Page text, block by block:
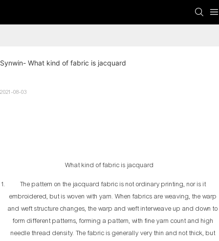
Synwin- What kind of fabric is jacquard
2021-08-03
What kind of fabric is jacquard
The pattern on the jacquard fabric is not ordinary printing, nor is it
embroidered, but is woven with yarn. When fabrics are weaving, the warp
and weft structure changes, the warp and weft interweave up and down to
form different patterns, forming a pattern, with fine yarn count and high
needle thread density. The fabric is generally very thin and not thick, but